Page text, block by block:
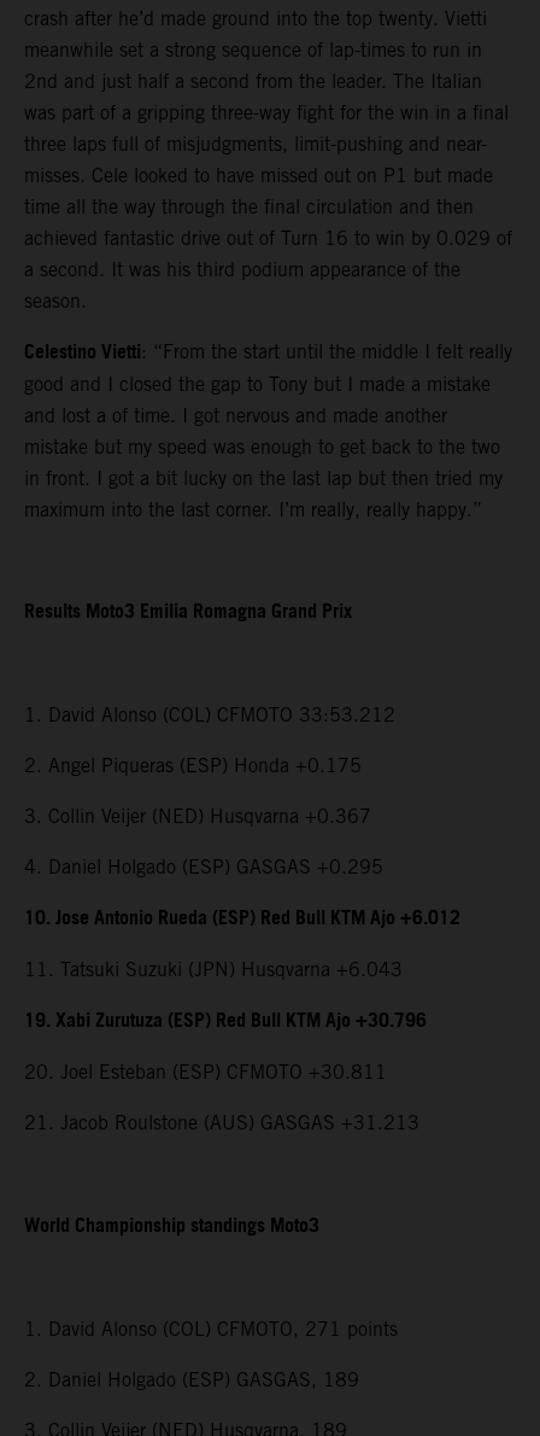
crash after he’d made ground into the top twenty. Vietti
meanwhile set a strong sequence of lap-times to run in
2nd and just half a second from the leader. The Italian
was part of a gripping three-way fight for the win in a final
three laps full of misjudgments, limit-pushing and near-
misses. Cele looked to have missed out on P1 but made
time all the way through the final circulation and then
achieved fantastic drive out of Turn 16 to win by 0.029 of
a second. It was his third podium appearance of the
season.
Celestino Vietti: “From the start until the middle I felt really
good and I closed the gap to Tony but I made a mistake
and lost a of time. I got nervous and made another
mistake but my speed was enough to get back to the two
in front. I got a bit lucky on the last lap but then tried my
maximum into the last corner. I’m really, really happy.”
Results Moto3 Emilia Romagna Grand Prix
1. David Alonso (COL) CFMOTO 33:53.212
2. Angel Piqueras (ESP) Honda +0.175
3. Collin Veijer (NED) Husqvarna +0.367
4. Daniel Holgado (ESP) GASGAS +0.295
10. Jose Antonio Rueda (ESP) Red Bull KTM Ajo +6.012
11. Tatsuki Suzuki (JPN) Husqvarna +6.043
19. Xabi Zurutuza (ESP) Red Bull KTM Ajo +30.796
20. Joel Esteban (ESP) CFMOTO +30.811
21. Jacob Roulstone (AUS) GASGAS +31.213
World Championship standings Moto3
1. David Alonso (COL) CFMOTO, 271 points
2. Daniel Holgado (ESP) GASGAS, 189
3. Collin Veijer (NED) Husqvarna, 189